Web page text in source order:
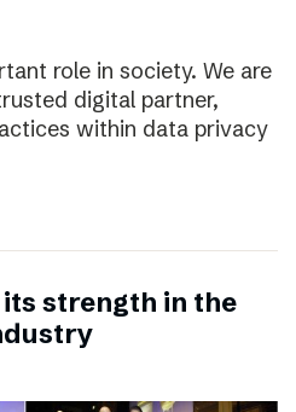
role in society. We are
digital partner,
within data privacy
strength in the